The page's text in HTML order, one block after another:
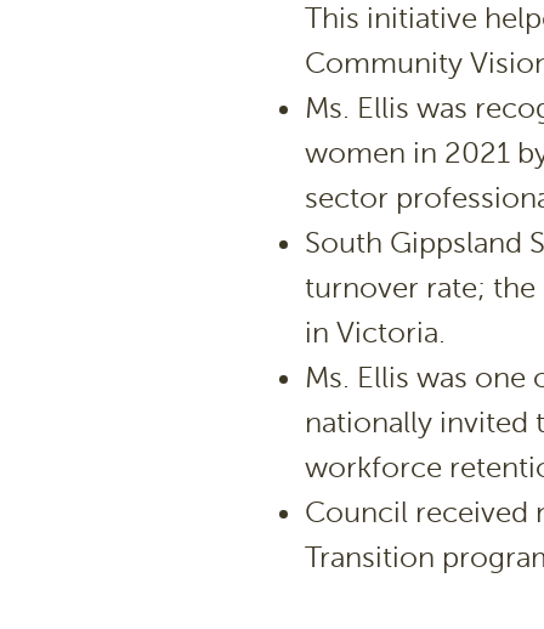
This initiative
Community
Ms. Ellis was
women in 2021
sector
South Gippsland
turnover rate;
in Victoria.
Ms. Ellis was
nationally invited
workforce
Council received
Transition